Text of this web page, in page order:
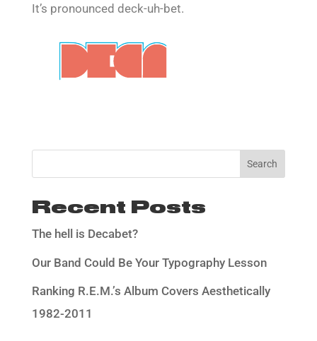
It’s pronounced deck-uh-bet.
Search
Recent Posts
The hell is Decabet?
Our Band Could Be Your Typography Lesson
Ranking R.E.M.’s Album Covers Aesthetically
1982-2011